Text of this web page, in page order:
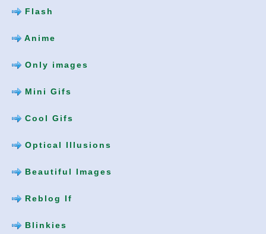
Flash
Anime
Only images
Mini Gifs
Cool Gifs
Optical Illusions
Beautiful Images
Reblog If
Blinkies